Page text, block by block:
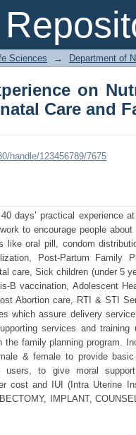
Planning
Sciences → Department of
on
Care and
handle/123456789/7675
days’ practical experience
to encourage people
like oral pill, condom
Post-Partum Family
care, Sick children (under 5
B vaccination, Adolescent
Abortion care, RTI & STI
which assure delivery
services and
the family planning program.
& female to provide
users, to give moral
cost and IUI (Intra Uterine
IMPLANT,